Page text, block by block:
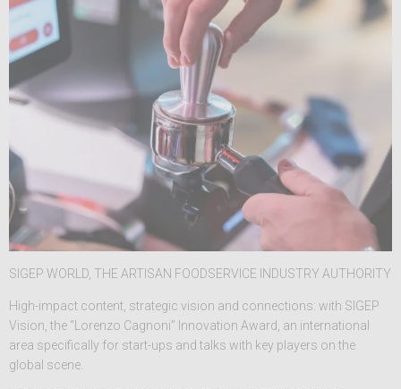
SIGEP WORLD, THE ARTISAN FOODSERVICE INDUSTRY AUTHORITY
High-impact content, strategic vision and connections: with SIGEP
Vision, the “Lorenzo Cagnoni” Innovation Award, an international
area specifically for start-ups and talks with key players on the
global scene.